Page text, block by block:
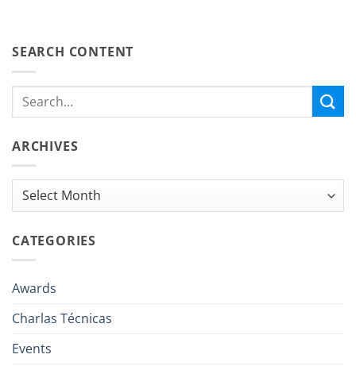
SEARCH CONTENT
ARCHIVES
Archives
CATEGORIES
Awards
Charlas Técnicas
Events